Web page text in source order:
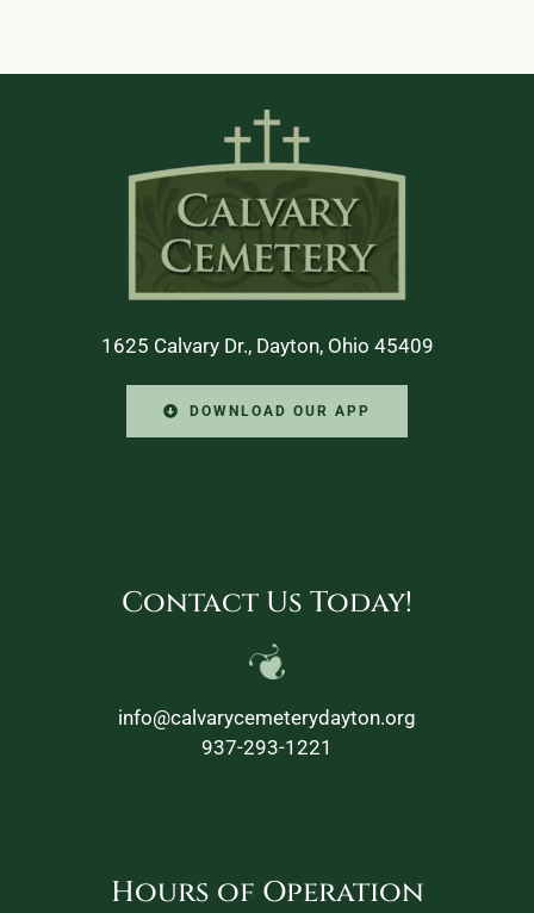
1625 Calvary Dr., Dayton, Ohio 45409
DOWNLOAD OUR APP
Contact Us Today!
info@calvarycemeterydayton.org
937-293-1221
Hours of Operation